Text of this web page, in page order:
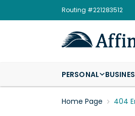
Routing #221283512
PERSONAL
Home Page 404